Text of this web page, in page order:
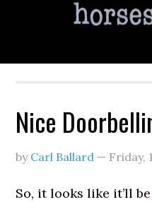
Nice
by Carl Ballard — Friday,
So, it looks like it’ll be